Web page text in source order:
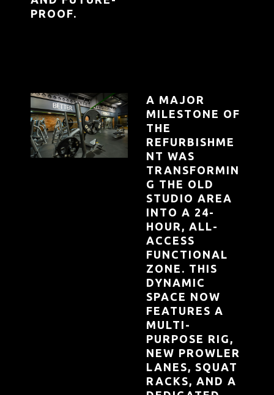
PROOF.
A MAJOR
MILESTONE OF
THE
REFURBISHME
NT WAS
TRANSFORMIN
G THE OLD
STUDIO AREA
INTO A 24-
HOUR, ALL-
ACCESS
FUNCTIONAL
ZONE. THIS
DYNAMIC
SPACE NOW
FEATURES A
MULTI-
PURPOSE RIG,
NEW PROWLER
LANES, SQUAT
RACKS, AND A